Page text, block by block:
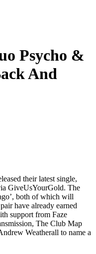
Psycho &
And
their latest single,
GiveUsYourGold. The
both of which will
have already earned
support from Faze
The Club Map
Weatherall to name a